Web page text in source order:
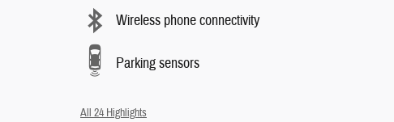
Wireless phone connectivity
Parking sensors
All 24 Highlights